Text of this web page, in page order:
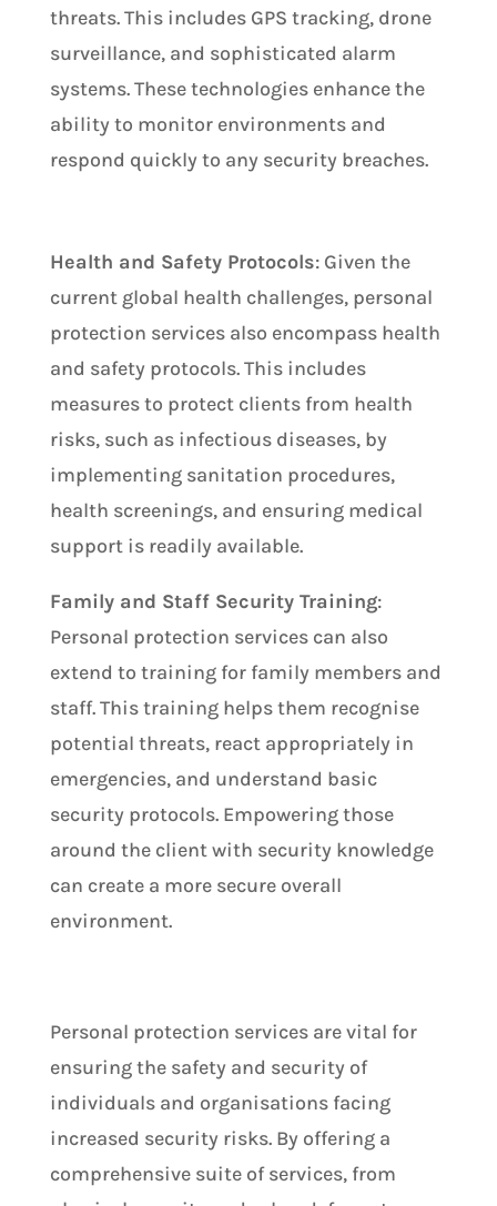
threats. This includes GPS tracking, drone
surveillance, and sophisticated alarm
systems. These technologies enhance the
ability to monitor environments and
respond quickly to any security breaches.
Health and Safety Protocols: Given the
current global health challenges, personal
protection services also encompass health
and safety protocols. This includes
measures to protect clients from health
risks, such as infectious diseases, by
implementing sanitation procedures,
health screenings, and ensuring medical
support is readily available.
Family and Staff Security Training:
Personal protection services can also
extend to training for family members and
staff. This training helps them recognise
potential threats, react appropriately in
emergencies, and understand basic
security protocols. Empowering those
around the client with security knowledge
can create a more secure overall
environment.
Personal protection services are vital for
ensuring the safety and security of
individuals and organisations facing
increased security risks. By offering a
comprehensive suite of services, from